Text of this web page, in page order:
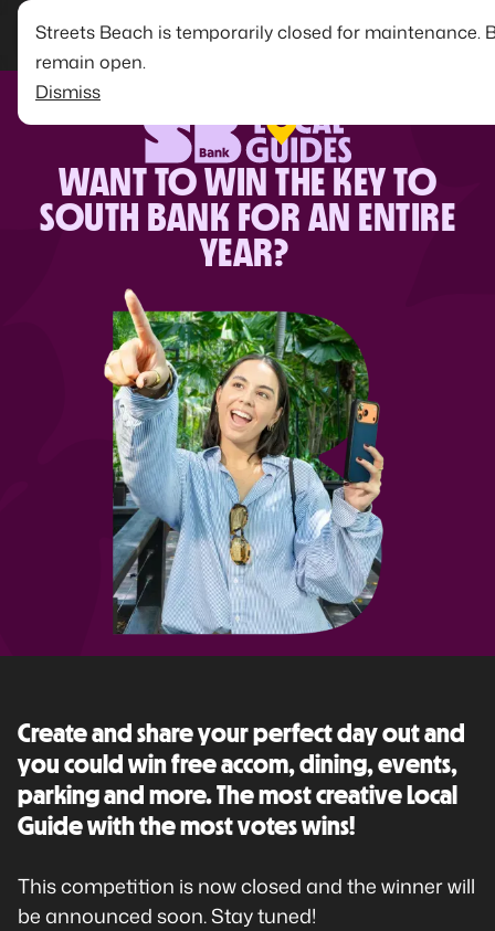
Streets Beach is temporarily closed for maintenance.
remain open.
Dismiss
WANT TO WIN THE KEY TO
SOUTH BANK FOR AN ENTIRE
YEAR?
Create and share your perfect day out and
you could win free accom, dining, events,
parking and more. The most creative Local
Guide with the most votes wins!
This competition is now closed and the winner will
be announced soon. Stay tuned!